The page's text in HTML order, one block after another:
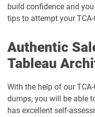
CRT-403 pdf dumps
Data-Architect pdf dumps
DEX-403 pdf dumps
build confidence and
tips to attempt your
Authentic
Tableau
With the help of our
dumps, you will be able
has excellent self-